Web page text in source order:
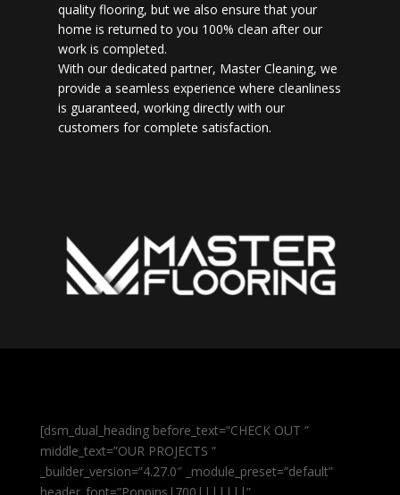
quality flooring, but we also ensure that your
home is returned to you 100% clean after our
work is completed.
With our dedicated partner, Master Cleaning, we
provide a seamless experience where cleanliness
is guaranteed, working directly with our
customers for complete satisfaction.
[dsm_dual_heading before_text=”CHECK OUT ”
middle_text=”OUR PROJECTS ”
_builder_version=”4.27.0″ _module_preset=”default”
header_font=”Poppins|700|||||||”